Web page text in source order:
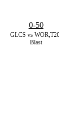
GLCS vs WOR,T20-
Blast
0-50